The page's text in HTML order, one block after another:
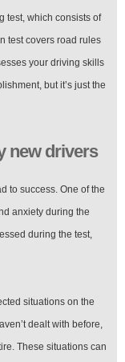
test, which consists of
test covers road rules
your driving skills
but it’s just the
new drivers
to success. One of the
anxiety during the
during the test,
situations on the
dealt with before,
These situations can